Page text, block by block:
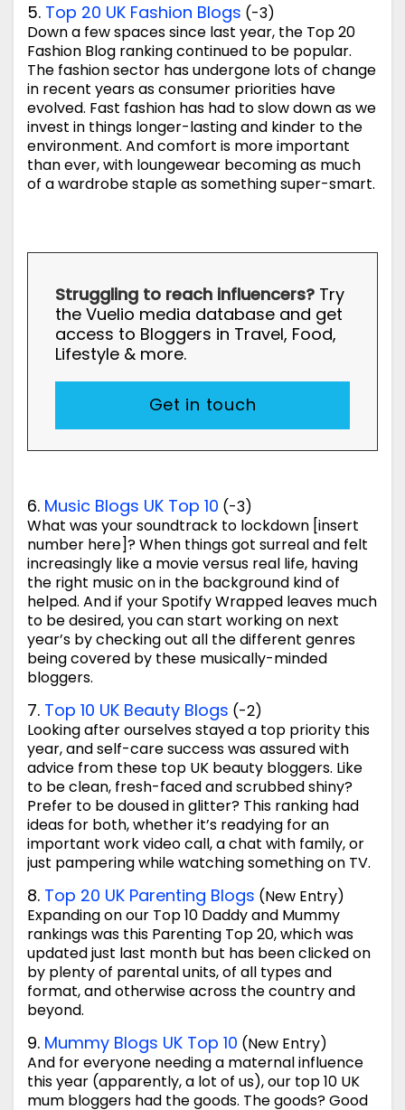
5. Top 20 UK Fashion Blogs (-3)
Down a few spaces since last year, the Top 20
Fashion Blog ranking continued to be popular.
The fashion sector has undergone lots of change
in recent years as consumer priorities have
evolved. Fast fashion has had to slow down as we
invest in things longer-lasting and kinder to the
environment. And comfort is more important
than ever, with loungewear becoming as much
of a wardrobe staple as something super-smart.
Struggling to reach influencers? Try
the Vuelio media database and get
access to Bloggers in Travel, Food,
Lifestyle & more.
Get in touch
6. Music Blogs UK Top 10 (-3)
What was your soundtrack to lockdown [insert
number here]? When things got surreal and felt
increasingly like a movie versus real life, having
the right music on in the background kind of
helped. And if your Spotify Wrapped leaves much
to be desired, you can start working on next
year’s by checking out all the different genres
being covered by these musically-minded
bloggers.
7. Top 10 UK Beauty Blogs (-2)
Looking after ourselves stayed a top priority this
year, and self-care success was assured with
advice from these top UK beauty bloggers. Like
to be clean, fresh-faced and scrubbed shiny?
Prefer to be doused in glitter? This ranking had
ideas for both, whether it’s readying for an
important work video call, a chat with family, or
just pampering while watching something on TV.
8. Top 20 UK Parenting Blogs (New Entry)
Expanding on our Top 10 Daddy and Mummy
rankings was this Parenting Top 20, which was
updated just last month but has been clicked on
by plenty of parental units, of all types and
format, and otherwise across the country and
beyond.
9. Mummy Blogs UK Top 10 (New Entry)
And for everyone needing a maternal influence
this year (apparently, a lot of us), our top 10 UK
mum bloggers had the goods. The goods? Good